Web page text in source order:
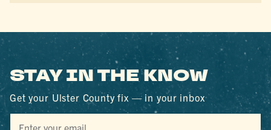
STAY IN THE KNOW
Get your Ulster County fix — in your inbox